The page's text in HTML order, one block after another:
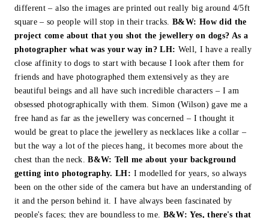
different – also the images are printed out really big around 4/5ft
square – so people will stop in their tracks.B&W: How did the
project come about that you shot the jewellery on dogs? As a
photographer what was your way in? LH: Well, I have a really
close affinity to dogs to start with because I look after them for
friends and have photographed them extensively as they are
beautiful beings and all have such incredible characters – I am
obsessed photographically with them. Simon (Wilson) gave me a
free hand as far as the jewellery was concerned – I thought it
would be great to place the jewellery as necklaces like a collar –
but the way a lot of the pieces hang, it becomes more about the
chest than the neck.B&W: Tell me about your background
getting into photography. LH: I modelled for years, so always
been on the other side of the camera but have an understanding of
it and the person behind it. I have always been fascinated by
people's faces; they are boundless to me. B&W: Yes, there's that